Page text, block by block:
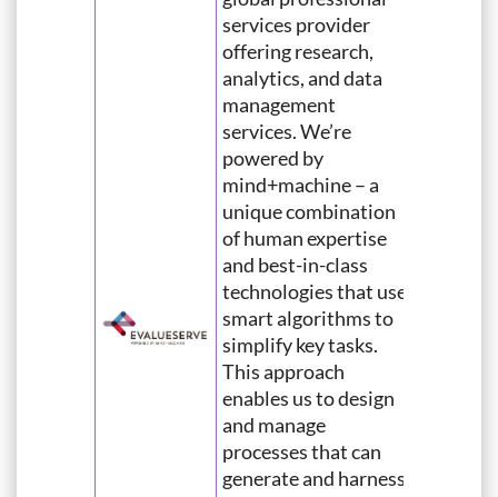
services provider
offering research,
analytics, and data
management
services. We’re
powered by
mind+machine – a
unique combination
of human expertise
and best-in-class
technologies that use
smart algorithms to
simplify key tasks.
This approach
enables us to design
and manage
processes that can
generate and harness